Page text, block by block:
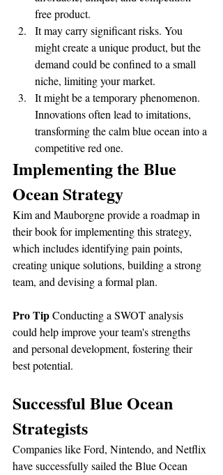
free product.
It may carry significant risks. You
might create a unique product, but the
demand could be confined to a small
niche, limiting your market.
It might be a temporary phenomenon.
Innovations often lead to imitations,
transforming the calm blue ocean into a
competitive red one.
Implementing the Blue
Ocean Strategy
Kim and Mauborgne provide a roadmap in
their book for implementing this strategy,
which includes identifying pain points,
creating unique solutions, building a strong
team, and devising a formal plan.
Pro Tip Conducting a SWOT analysis
could help improve your team's strengths
and personal development, fostering their
best potential.
Successful Blue Ocean
Strategists
Companies like Ford, Nintendo, and Netflix
have successfully sailed the Blue Ocean